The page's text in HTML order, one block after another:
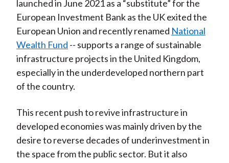
launched in June 2021 as a “substitute” for the
European Investment Bank as the UK exited the
European Union and recently renamed National
Wealth Fund -- supports a range of sustainable
infrastructure projects in the United Kingdom,
especially in the underdeveloped northern part
of the country.
This recent push to revive infrastructure in
developed economies was mainly driven by the
desire to reverse decades of underinvestment in
the space from the public sector. But it also